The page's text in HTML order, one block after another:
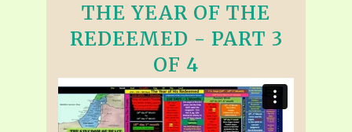
THE YEAR OF THE
REDEEMED - PART 3
OF 4